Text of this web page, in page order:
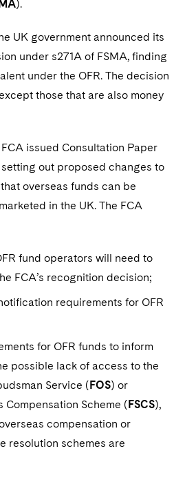
Products
Enforcement
and Inquiries
Whistleblower/Qui Tam
).
UK government announced its
under s271A of FSMA, finding
under the OFR. The decision
those that are also money
issued Consultation Paper
setting out proposed changes to
overseas funds can be
in the UK. The FCA
fund operators will need to
FCA’s recognition decision;
requirements for OFR
for OFR funds to inform
possible lack of access to the
Service (FOS) or
Compensation Scheme (FSCS),
compensation or
resolution schemes are